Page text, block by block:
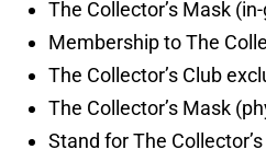
The Collector’s Mask
Membership to The
The Collector’s Club
The Collector’s Mask
Stand for The